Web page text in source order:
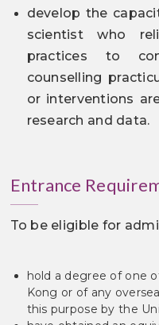
develop the
scientist who
practices to
counselling
or interventions
research and data.
Entrance
To be eligible for
hold a degree of one
Kong or of any
this purpose by the